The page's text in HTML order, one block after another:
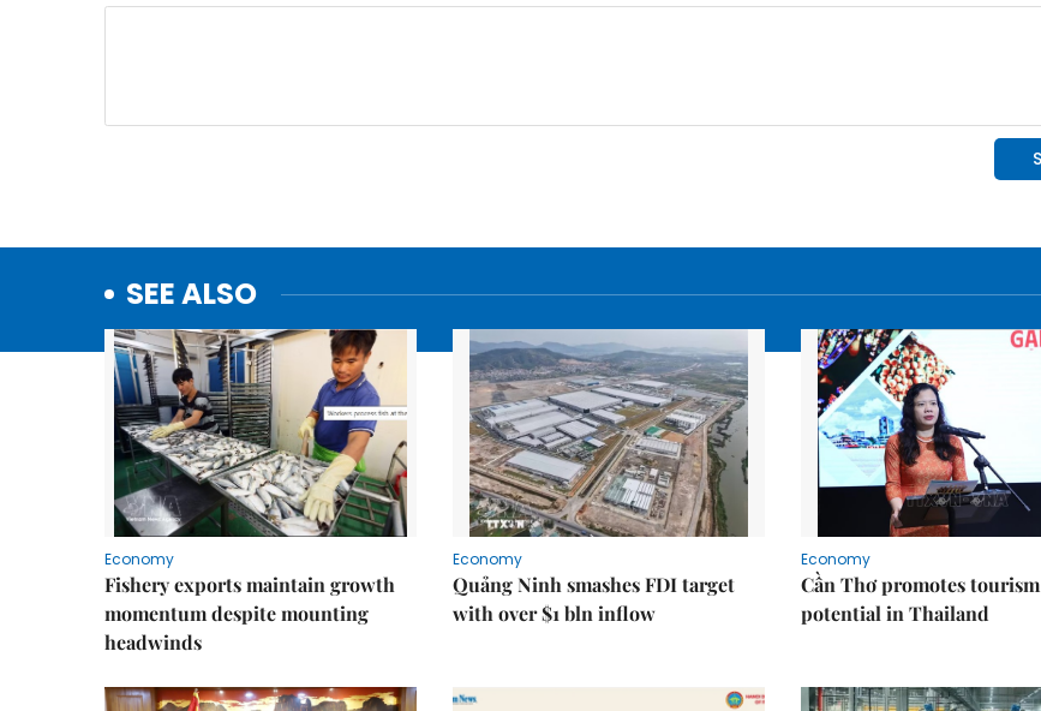
SEE ALSO
Economy
Fishery exports maintain growth
momentum despite mounting
headwinds
Economy
Quảng Ninh smashes FDI target
with over $1 bln inflow
Economy
Cần Thơ promotes tourism
potential in Thailand